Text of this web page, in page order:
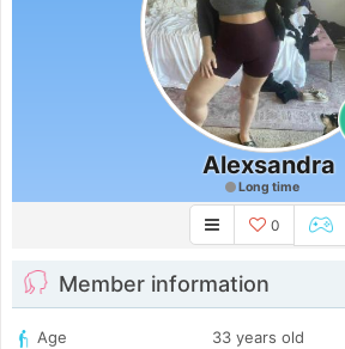
Alexsandra
Long time
0
Member information
Age
33 years old